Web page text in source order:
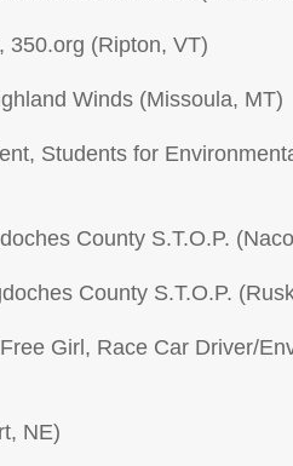
350.org (Ripton, VT)
Winds (Missoula, MT)
Students for
County S.T.O.P.
County S.T.O.P.
Girl, Race Car Driver/
NE)